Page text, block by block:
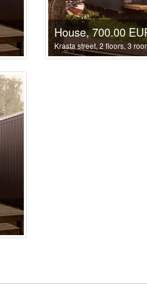
House, 700.00
Krasta street, 2 floors, 3